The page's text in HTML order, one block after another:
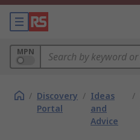
MPN
/ Discovery
Portal
/ Ideas
and
Advice
/